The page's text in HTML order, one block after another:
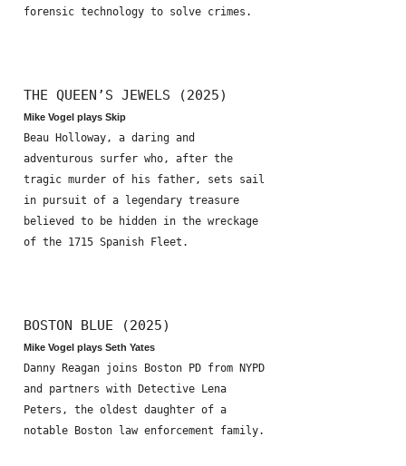
forensic technology to solve crimes.
THE QUEEN’S JEWELS (2025)
Mike Vogel plays Skip
Beau Holloway, a daring and
adventurous surfer who, after the
tragic murder of his father, sets sail
in pursuit of a legendary treasure
believed to be hidden in the wreckage
of the 1715 Spanish Fleet.
BOSTON BLUE (2025)
Mike Vogel plays Seth Yates
Danny Reagan joins Boston PD from NYPD
and partners with Detective Lena
Peters, the oldest daughter of a
notable Boston law enforcement family.